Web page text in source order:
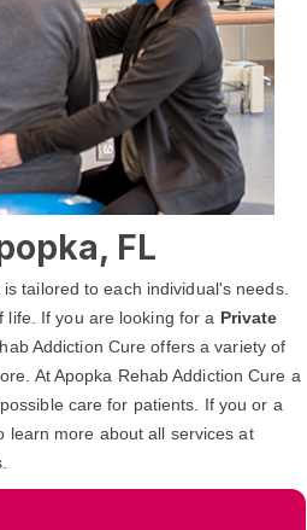
FL
tailored to each individual's needs.
life. If you are looking for a Private
Addiction Cure offers a variety of
At Apopka Rehab Addiction Cure a
care for patients. If you or a
learn more about all services at